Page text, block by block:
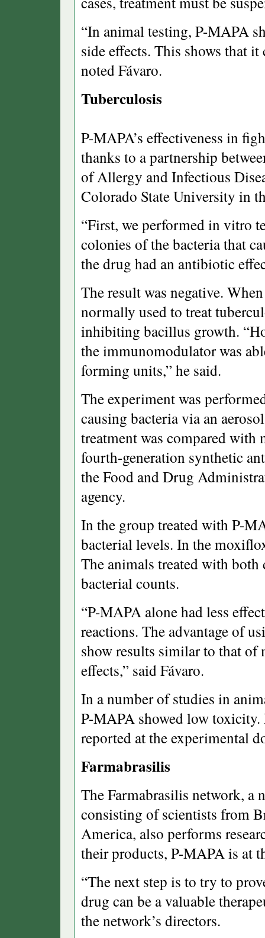
“In animal testing, P-MAPA
side effects. This shows that
noted Fávaro.
Tuberculosis
P-MAPA’s effectiveness in
thanks to a partnership
of Allergy and Infectious
Colorado State University in
“First, we performed in vitro
colonies of the bacteria that
the drug had an antibiotic
The result was negative.
normally used to treat
inhibiting bacillus growth.
the immunomodulator was
forming units,” he said.
The experiment was
causing bacteria via an
treatment was compared
fourth-generation synthetic
the Food and Drug
agency.
In the group treated with P-
bacterial levels. In the
The animals treated with both
bacterial counts.
“P-MAPA alone had less
reactions. The advantage of
show results similar to that
effects,” said Fávaro.
In a number of studies in
P-MAPA showed low toxicity.
reported at the experimental
Farmabrasilis
The Farmabrasilis network, a
consisting of scientists from
America, also performs
their products, P-MAPA is at
“The next step is to try to
drug can be a valuable
the network’s directors.